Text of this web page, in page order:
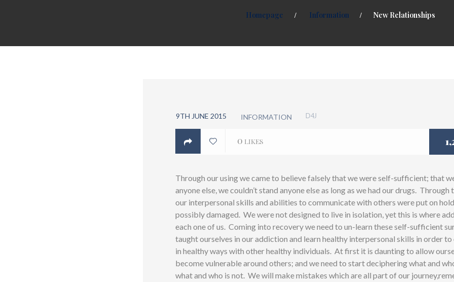
Homepage Information New Relationships
9TH JUNE 2015 INFORMATION D4J
0 LIKES
Through our using we came to believe falsely that we were self-sufficient; that
anyone else, we couldn’t stand anyone else as long as we had our drugs. Through
our interpersonal skills and abilities to communicate with others were put on
possibly damaged. We were not designed to live in isolation, yet this is where
each one of us. Coming into recovery we need to un-learn these self-sufficient
taught ourselves in our addiction and learn healthy interpersonal skills in order
in healthy ways with other healthy individuals. At first it is daunting to allow
become vulnerable around others; and we need to start deciphering what and
what and who is not. We will make mistakes which are all part of our